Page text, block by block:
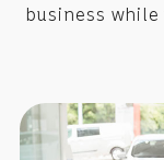
business